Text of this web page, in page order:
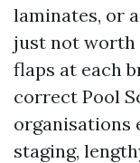
laminates, or
just not worth
flaps at each
correct Pool
organisations
staging,